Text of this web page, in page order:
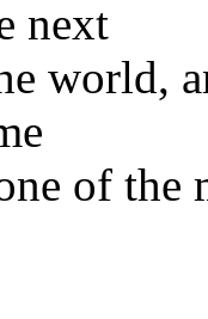
next
world,
of the